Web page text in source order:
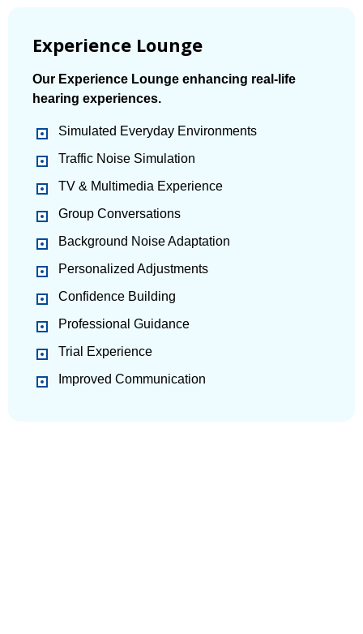
Experience Lounge
Our Experience Lounge enhancing real-life
hearing experiences.
Simulated Everyday Environments
Traffic Noise Simulation
TV & Multimedia Experience
Group Conversations
Background Noise Adaptation
Personalized Adjustments
Confidence Building
Professional Guidance
Trial Experience
Improved Communication